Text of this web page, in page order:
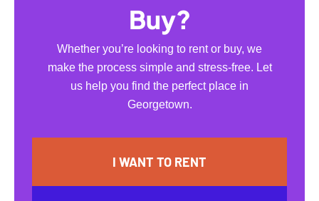
Buy?
Whether you’re looking to rent or buy, we
make the process simple and stress-free. Let
us help you find the perfect place in
Georgetown.
I WANT TO RENT